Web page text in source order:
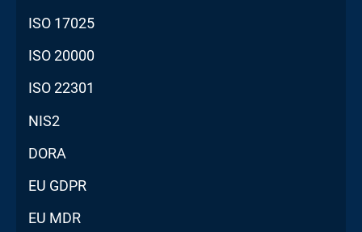
ISO 17025
ISO 20000
ISO 22301
NIS2
DORA
EU GDPR
EU MDR